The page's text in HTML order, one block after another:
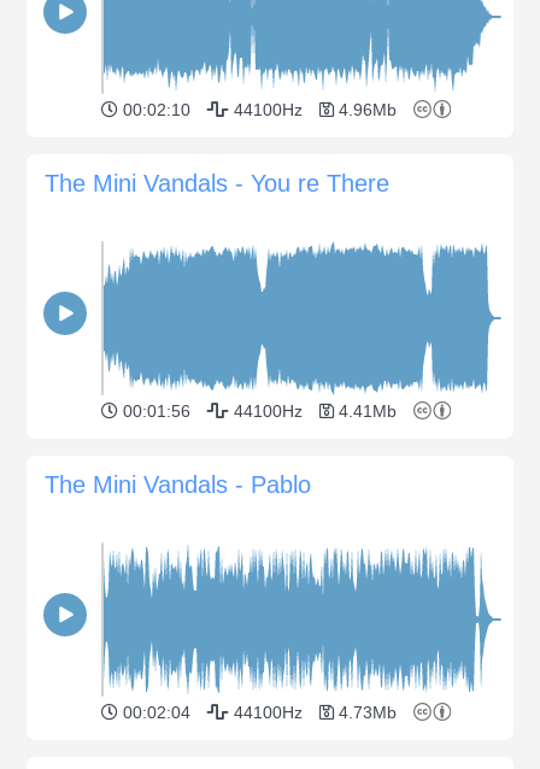
00:02:10 44100Hz 4.96Mb
The Mini Vandals - You re There
00:01:56 44100Hz 4.41Mb
The Mini Vandals - Pablo
00:02:04 44100Hz 4.73Mb